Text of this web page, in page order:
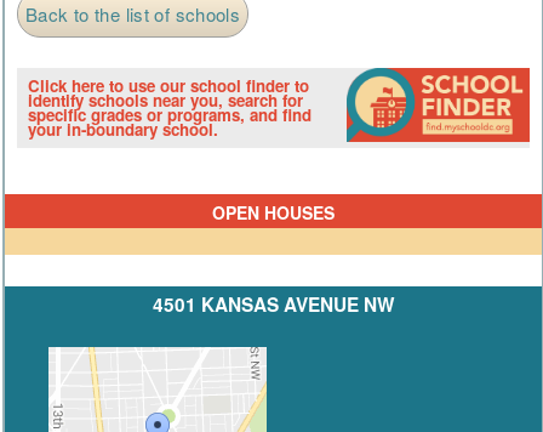
Back to the list of schools
Click here to use our school finder to
identify schools near you, search for
specific grades or programs, and find
your in-boundary school.
OPEN HOUSES
4501 KANSAS AVENUE NW